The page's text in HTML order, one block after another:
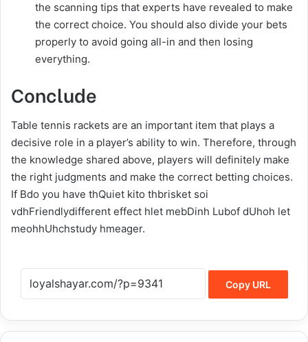
the scanning tips that experts have revealed to make
the correct choice. You should also divide your bets
properly to avoid going all-in and then losing
everything.
Conclude
Table tennis rackets are an important item that plays a
decisive role in a player’s ability to win. Therefore, through
the knowledge shared above, players will definitely make
the right judgments and make the correct betting choices.
If Bdo you have thQuiet kito thbrisket soi
vdhFriendlydifferent effect hlet mebDinh Lubof dUhoh let
meohhUhchstudy hmeager.
Copy URL